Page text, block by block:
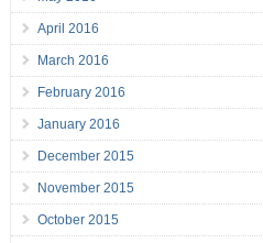
April 2016
March 2016
February 2016
January 2016
December 2015
November 2015
October 2015